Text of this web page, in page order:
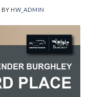
BY HW_ADMIN